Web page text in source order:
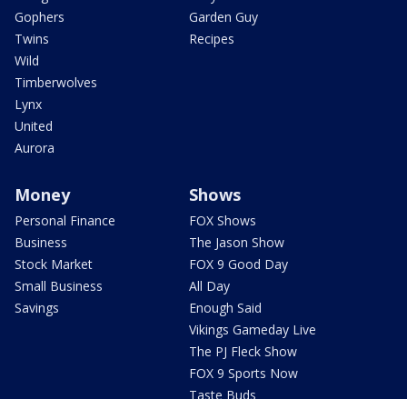
Gophers
Twins
Wild
Timberwolves
Lynx
United
Aurora
Garden Guy
Recipes
Money
Personal Finance
Business
Stock Market
Small Business
Savings
Shows
FOX Shows
The Jason Show
FOX 9 Good Day
All Day
Enough Said
Vikings Gameday Live
The PJ Fleck Show
FOX 9 Sports Now
Taste Buds